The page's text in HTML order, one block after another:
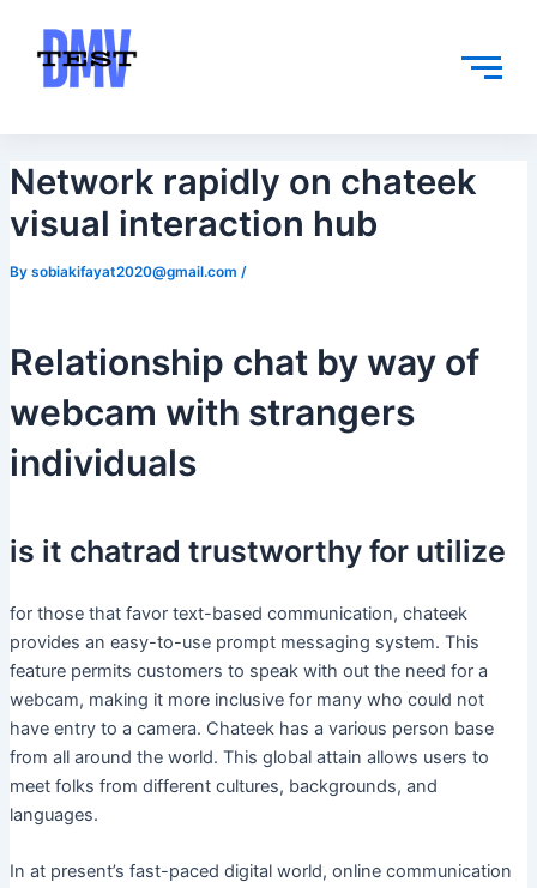
content
Network rapidly on chateek
visual interaction hub
By sobiakifayat2020@gmail.com /
Relationship chat by way of
webcam with strangers
individuals
is it chatrad trustworthy for utilize
for those that favor text-based communication, chateek
provides an easy-to-use prompt messaging system. This
feature permits customers to speak with out the need for a
webcam, making it more inclusive for many who could not
have entry to a camera. Chateek has a various person base
from all around the world. This global attain allows users to
meet folks from different cultures, backgrounds, and
languages.
In at present’s fast-paced digital world, online communication
navigation